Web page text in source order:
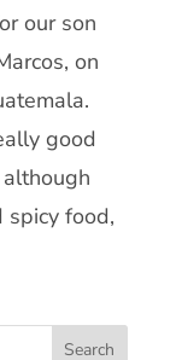
our son
on
good
spicy food,